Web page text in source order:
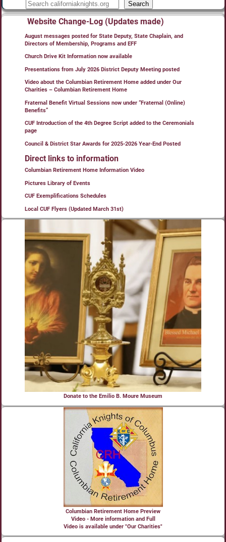
Search
Website Change-Log (Updates made)
August messages posted for State Deputy, State Chaplain, and
Directors of Membership, Programs and EFF
Church Drive Kit Information now available
Presentations from July 2026 District Deputy Meeting posted
Video about the Columbian Retirement Home added under Our
Charities – Columbian Retirement Home
Fraternal Benefit Virtual Sessions now under “Fraternal (Online)
Benefits”
CUF Introduction of the 4th Degree Script added to the Ceremonials
page
Council & District Star Awards for 2025-2026 Year-End Posted
Direct links to information
Columbian Retirement Home Information Video
Pictures Library of Events
CUF Exemplifications Schedules
Local CUF Flyers (Updated March 31st)
Donate to the Emilio B. Moure Museum
Columbian Retirement Home Preview
Video - More information and Full
Video is available under "Our Charities"